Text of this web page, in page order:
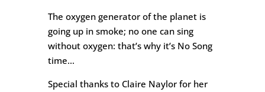
The oxygen generator of the planet is
going up in smoke; no one can sing
without oxygen: that’s why it’s No Song
time…
Special thanks to Claire Naylor for her